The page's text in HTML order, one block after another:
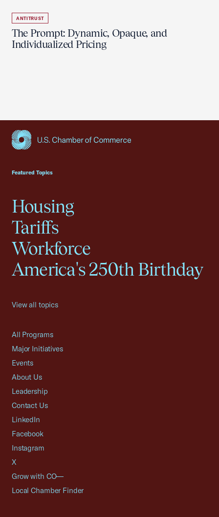
ANTITRUST
The Prompt: Dynamic, Opaque, and
Individualized Pricing
Featured Topics
Housing
Tariffs
Workforce
America's 250th Birthday
View all topics
All Programs
Major Initiatives
Events
About Us
Leadership
Contact Us
LinkedIn
Facebook
Instagram
X
Grow with CO—
Local Chamber Finder